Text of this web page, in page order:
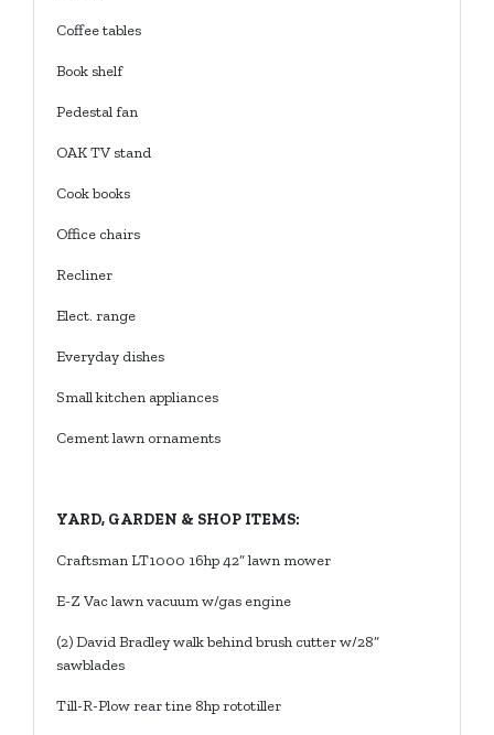
Coffee tables
Book shelf
Pedestal fan
OAK TV stand
Cook books
Office chairs
Recliner
Elect. range
Everyday dishes
Small kitchen appliances
Cement lawn ornaments
YARD, GARDEN & SHOP ITEMS:
Craftsman LT1000 16hp 42” lawn mower
E-Z Vac lawn vacuum w/gas engine
(2) David Bradley walk behind brush cutter w/28”
sawblades
Till-R-Plow rear tine 8hp rototiller